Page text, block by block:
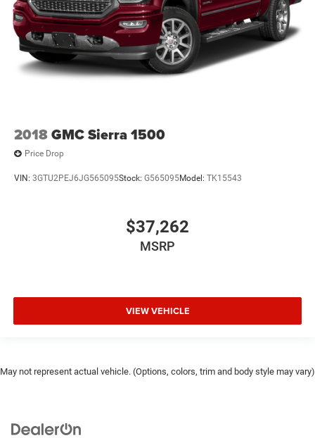
2018GMC Sierra 1500
Price Drop
VIN: 3GTU2PEJ6JG565095Stock: G565095Model: TK15543
$37,262
MSRP
VIEW VEHICLE
May not represent actual vehicle. (Options, colors, trim and body style may vary)